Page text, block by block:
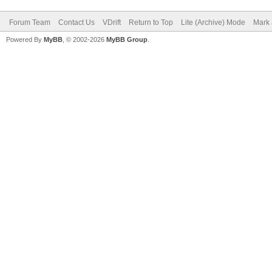
Forum Team Contact Us VDrift Return to Top Lite (Archive) Mode
Powered By MyBB , © 2002-2026 MyBB Group